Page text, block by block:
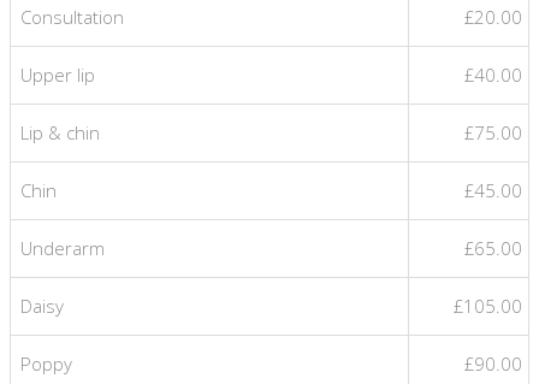
Consultation
£20.00
Upper lip £40.00
Lip & chin £75.00
Chin £45.00
Underarm £65.00
Daisy £105.00
Poppy £90.00